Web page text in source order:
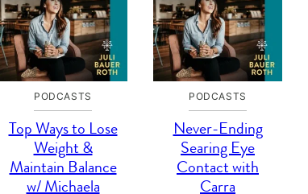
PODCASTS
Top Ways to Lose
Weight &
Maintain Balance
w/ Michaela
PODCASTS
Never-Ending
Searing Eye
Contact with
Carra